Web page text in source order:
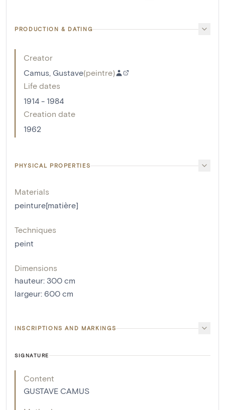
PRODUCTION & DATING
Creator
Camus, Gustave(peintre)
Life dates
1914 - 1984
Creation date
1962
PHYSICAL PROPERTIES
Materials
peinture[matière]
Techniques
peint
Dimensions
hauteur: 300 cm
largeur: 600 cm
INSCRIPTIONS AND MARKINGS
SIGNATURE
Content
GUSTAVE CAMUS